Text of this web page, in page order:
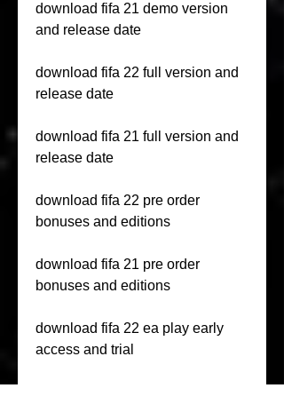
download fifa 21 demo version
and release date
download fifa 22 full version and
release date
download fifa 21 full version and
release date
download fifa 22 pre order
bonuses and editions
download fifa 21 pre order
bonuses and editions
download fifa 22 ea play early
access and trial